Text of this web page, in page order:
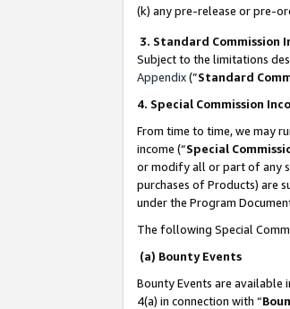
(k) any pre-release or pre-
3. Standard Commission
Subject to the limitations
Appendix(”Standard
4. Special Commission
From time to time, we may
income (“Special
or modify all or part of any
purchases of Products) are
under the Program
The following Special
(a) Bounty Events
Bounty Events are available
4(a) in connection with “